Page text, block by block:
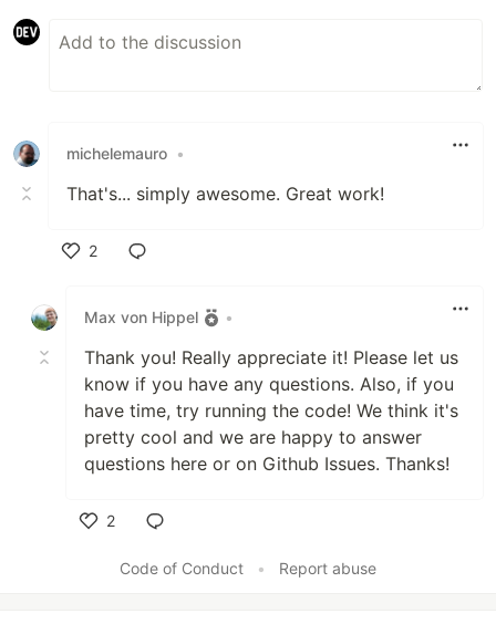
michelemauro •
That's... simply awesome. Great work!
2
Max von Hippel
•
Thank you! Really appreciate it! Please let us
know if you have any questions. Also, if you
have time, try running the code! We think it's
pretty cool and we are happy to answer
questions here or on Github Issues. Thanks!
2
Code of Conduct
• Report abuse